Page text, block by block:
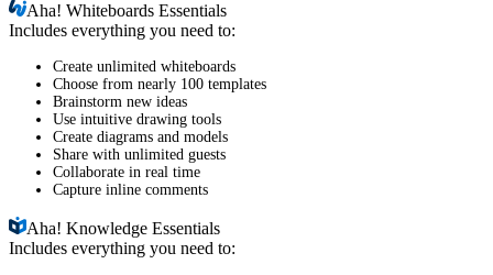
Aha!Whiteboards Essentials
Includes everything you need to:
Create unlimited whiteboards
Choose from nearly 100 templates
Brainstorm new ideas
Use intuitive drawing tools
Create diagrams and models
Share with unlimited guests
Collaborate in real time
Capture inline comments
Aha!Knowledge Essentials
Includes everything you need to: